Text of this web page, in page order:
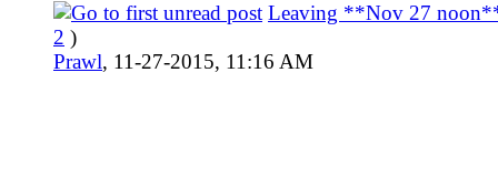
Leaving **Nov 27
2 )
Prawl, 11-27-2015, 11:16 AM